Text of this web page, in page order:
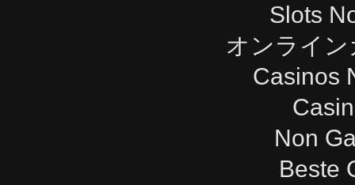
Slots
オンライ
Casinos
Non
Beste